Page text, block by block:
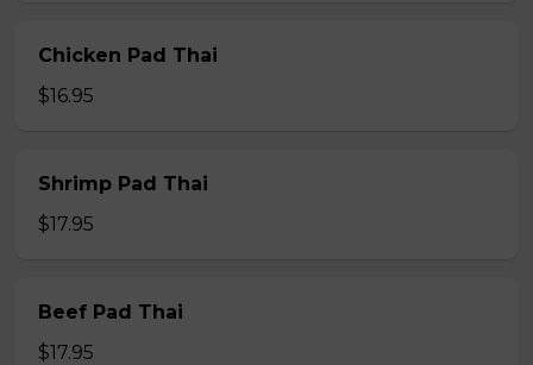
Chicken Pad Thai
$16.95
Shrimp Pad Thai
$17.95
Beef Pad Thai
$17.95